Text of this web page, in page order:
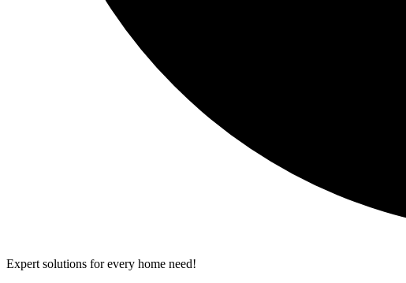
Expert solutions for every home need!